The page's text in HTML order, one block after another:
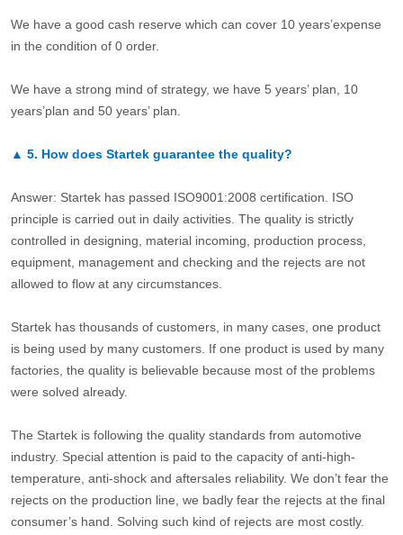
We have a good cash reserve which can cover 10 years’expense
in the condition of 0 order.
We have a strong mind of strategy, we have 5 years’ plan, 10
years’plan and 50 years’ plan.
▲ 5. How does Startek guarantee the quality?
Answer: Startek has passed ISO9001:2008 certification. ISO
principle is carried out in daily activities. The quality is strictly
controlled in designing, material incoming, production process,
equipment, management and checking and the rejects are not
allowed to flow at any circumstances.
Startek has thousands of customers, in many cases, one product
is being used by many customers. If one product is used by many
factories, the quality is believable because most of the problems
were solved already.
The Startek is following the quality standards from automotive
industry. Special attention is paid to the capacity of anti-high-
temperature, anti-shock and aftersales reliability. We don’t fear the
rejects on the production line, we badly fear the rejects at the final
consumer’s hand. Solving such kind of rejects are most costly.